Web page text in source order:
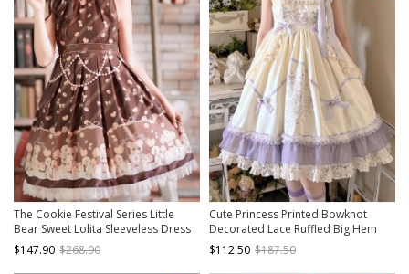
The Cookie Festival Series Little
Bear Sweet Lolita Sleeveless Dress
$147.90 $268.90
Cute Princess Printed Bowknot
Decorated Lace Ruffled Big Hem
Sweet Lolita Sleeveless Dress
$112.50 $187.50